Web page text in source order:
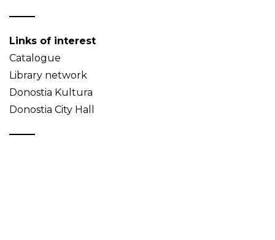
Links of interest
Catalogue
Library network
Donostia Kultura
Donostia City Hall